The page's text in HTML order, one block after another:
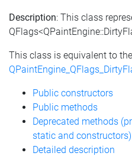
Description: This class
This class is equivalent to
Public constructors
Public methods
Deprecated methods
static and constructors)
Detailed description